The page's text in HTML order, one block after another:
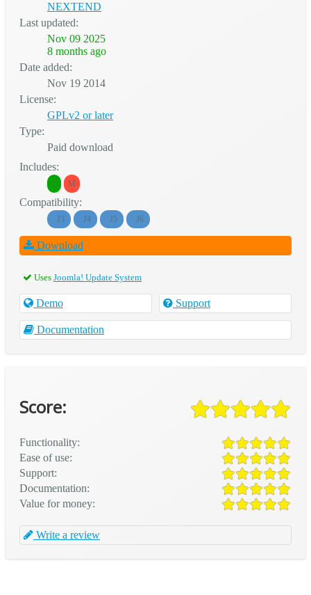
NEXTEND
Last updated:
Nov 09 2025
8 months ago
Date added:
Nov 19 2014
License:
GPLv2 or later
Type:
Paid download
Includes:
C M
Compatibility:
J3 J4 J5 J6
Download
Uses Joomla! Update System
Demo Support
Documentation
Score:
Functionality:
Ease of use:
Support:
Documentation:
Value for money:
Write a review